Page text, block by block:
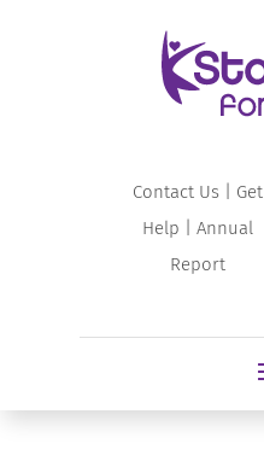
Contact Us
Get
Help |Annual
Report